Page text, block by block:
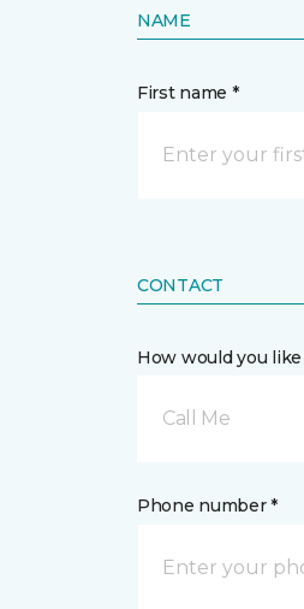
NAME
First name *
CONTACT
How would you
Call Me
Phone number *